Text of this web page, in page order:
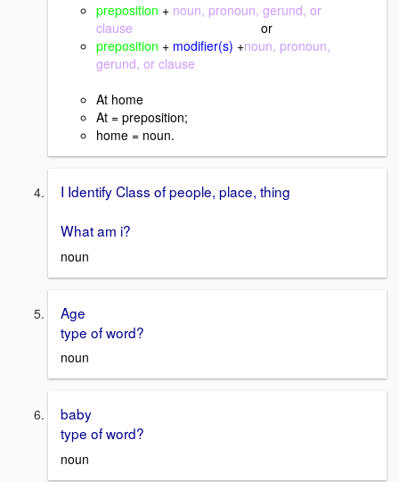
preposition + noun, pronoun, gerund, or
clause
or
preposition + modifier(s) +noun, pronoun,
gerund, or clause
At home
At = preposition;
home = noun.
I Identify Class of people, place, thing
What am i?
noun
Age
type of word?
noun
baby
type of word?
noun